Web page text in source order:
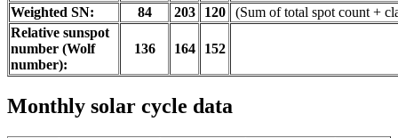
Weighted SN:
84 203 120
(Sum of total spot count +
Relative sunspot
number (Wolf
number):
136 164 152
Monthly solar cycle data